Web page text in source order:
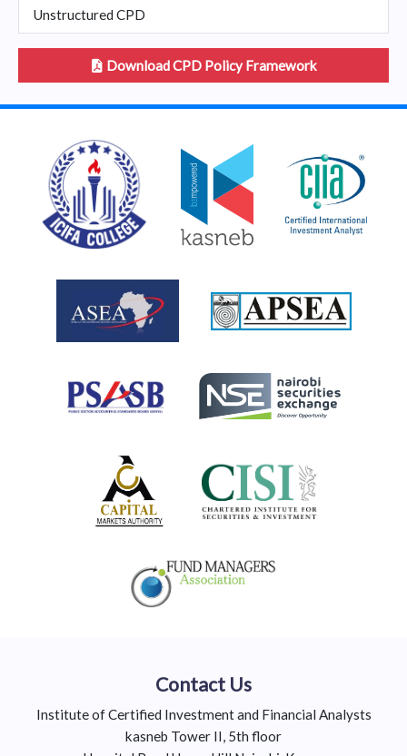
Unstructured CPD
Download CPD Policy Framework
Contact Us
Institute of Certified Investment and Financial Analysts
kasneb Tower II, 5th floor